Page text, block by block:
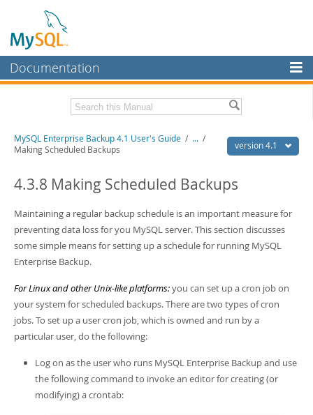
Documentation
MySQL Enterprise
Workbench
MySQL NDB Cluster
Connectors
More
MySQL.com
Downloads
Developer Zone
Related Documentation
Download this Manual
PDF (US Ltr)- 1.3Mb
PDF (A4)- 1.3Mb
version 4.1
MySQL Enterprise Backup 4.1 User's Guide / ... /
Making Scheduled Backups
4.3.8 Making Scheduled Backups
Maintaining a regular backup schedule is an important measure for
preventing data loss for you MySQL server. This section discusses
some simple means for setting up a schedule for running MySQL
Enterprise Backup.
For Linux and other Unix-like platforms:you can set up a cron job on
your system for scheduled backups. There are two types of cron
jobs. To set up a user cron job, which is owned and run by a
particular user, do the following:
Log on as the user who runs MySQL Enterprise Backup and use
the following command to invoke an editor for creating (or
modifying) a crontab: